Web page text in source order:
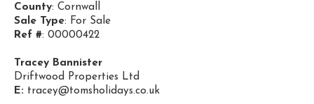
County: Cornwall
Sale Type: For Sale
Ref #: 00000422
Tracey Bannister
Driftwood Properties Ltd
E: tracey@tomsholidays.co.uk